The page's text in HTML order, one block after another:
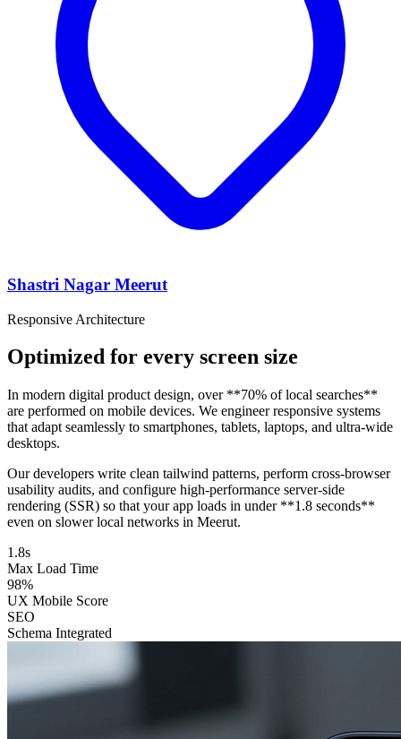
Shastri Nagar Meerut
Responsive Architecture
Optimized for every screen size
In modern digital product design, over **70% of local searches**
are performed on mobile devices. We engineer responsive systems
that adapt seamlessly to smartphones, tablets, laptops, and ultra-wide
desktops.
Our developers write clean tailwind patterns, perform cross-browser
usability audits, and configure high-performance server-side
rendering (SSR) so that your app loads in under **1.8 seconds**
even on slower local networks in Meerut.
1.8s
Max Load Time
98%
UX Mobile Score
SEO
Schema Integrated